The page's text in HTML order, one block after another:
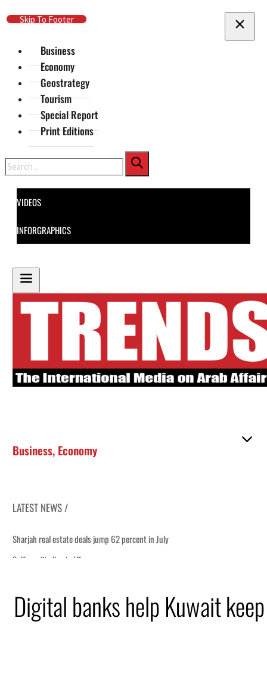
Skip To Main Content
Skip To Footer
Business
Economy
Geostrategy
Tourism
Special Report
Print Editions
Search
VIDEOS
INFORGRAPHICS
Business, Economy
LATEST NEWS /
62 percent in July
six conditions for reopening Strait Hormuz
from an attack
Digital banks help Kuwait